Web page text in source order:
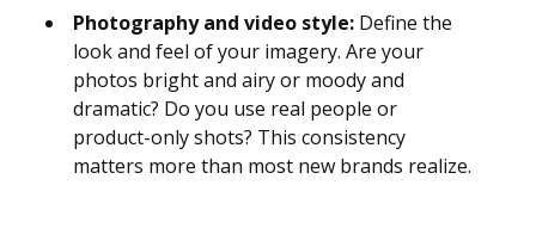
Photography and video style: Define the
look and feel of your imagery. Are your
photos bright and airy or moody and
dramatic? Do you use real people or
product-only shots? This consistency
matters more than most new brands realize.